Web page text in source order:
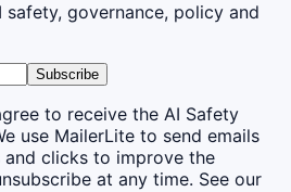
governance, policy and
Subscribe
to receive the AI Safety
use MailerLite to send emails
clicks to improve the
at any time. See our